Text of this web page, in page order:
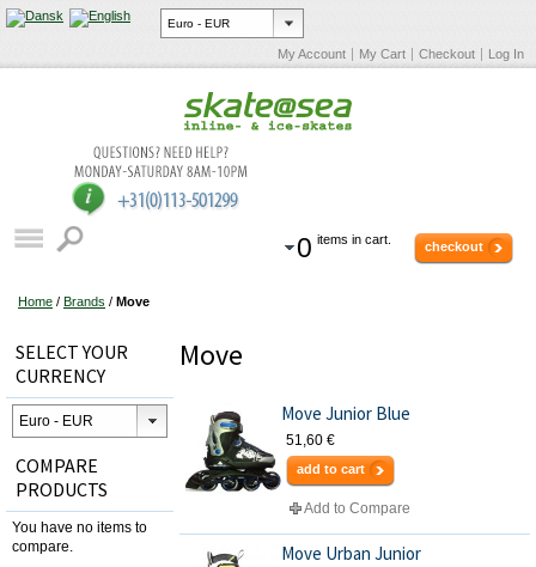
My Account My Cart Checkout Log In
0 items in cart. checkout
Home / Brands / Move
Move
Move Junior Blue
51,60 €
add to cart
Add to Compare
Move Urban Junior
SELECT YOUR
CURRENCY
COMPARE
PRODUCTS
You have no items to
compare.